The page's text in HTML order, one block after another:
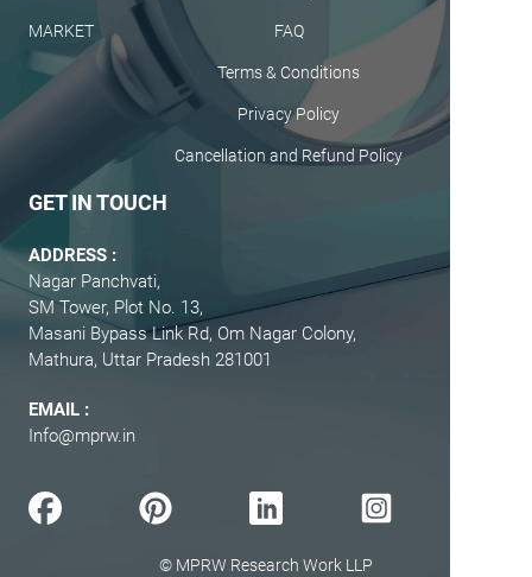
MARKET FAQ
Terms & Conditions
Privacy Policy
Cancellation and Refund Policy
GET IN TOUCH
ADDRESS :
Nagar Panchvati,
SM Tower, Plot No. 13,
Masani Bypass Link Rd, Om Nagar Colony,
Mathura, Uttar Pradesh 281001
EMAIL :
Info@mprw.in
© MPRW Research Work LLP